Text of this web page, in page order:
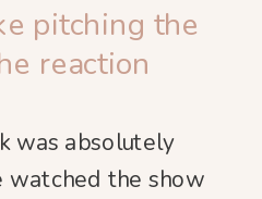
pitching the
reaction
was absolutely
watched the show